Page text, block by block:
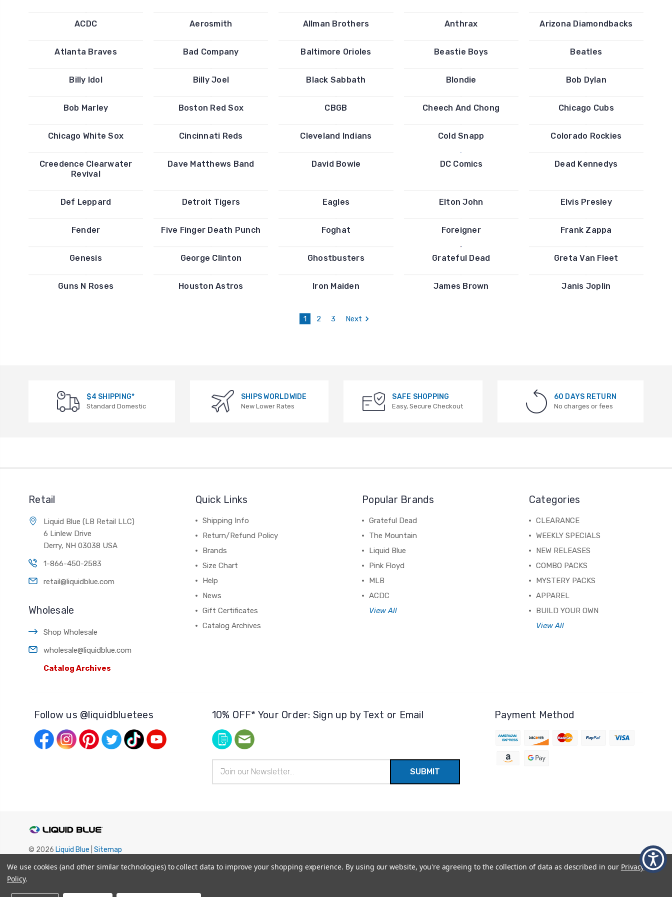
ACDC Aerosmith Allman Brothers Anthrax Arizona Diamondbacks
Atlanta Braves Bad Company Baltimore Orioles Beastie Boys Beatles
Billy Idol Billy Joel Black Sabbath Blondie Bob Dylan
Bob Marley Boston Red Sox CBGB Cheech And Chong Chicago Cubs
Chicago White Sox Cincinnati Reds Cleveland Indians Cold Snapp Colorado Rockies
Creedence Clearwater
Revival
Dave Matthews Band David Bowie DC Comics Dead Kennedys
Def Leppard Detroit Tigers Eagles Elton John Elvis Presley
Fender Five Finger Death Punch Foghat Foreigner Frank Zappa
Genesis George Clinton Ghostbusters Grateful Dead Greta Van Fleet
Guns N Roses Houston Astros Iron Maiden James Brown Janis Joplin
1 2 3 Next
$4 SHIPPING*
Standard Domestic
SHIPS WORLDWIDE
New Lower Rates
SAFE SHOPPING
Easy, Secure Checkout
60 DAYS RETURN
No charges or fees
Retail
Liquid Blue (LB Retail LLC)
6 Linlew Drive
Derry, NH 03038 USA
1-866-450-2583
retail@liquidblue.com
Wholesale
Shop Wholesale
wholesale@liquidblue.com
Catalog Archives
Quick Links
Shipping Info
Return/Refund Policy
Brands
Size Chart
Help
News
Gift Certificates
Catalog Archives
Popular Brands
Grateful Dead
The Mountain
Liquid Blue
Pink Floyd
MLB
ACDC
View All
Categories
CLEARANCE
WEEKLY SPECIALS
NEW RELEASES
COMBO PACKS
MYSTERY PACKS
APPAREL
BUILD YOUR OWN
View All
Follow us @liquidbluetees 10% OFF* Your Order: Sign up by Text or Email
Address
Payment Method
© 2026 Liquid Blue Sitemap
Shipping Info| Return/Refund Policy
We use cookies (and other similar technologies) to collect data to improve your shopping experience. By using our website, you're agreeing to the collection of data as described in our Privacy
Policy.